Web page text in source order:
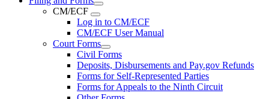
CM/ECF
Log in to CM/ECF
CM/ECF User Manual
Court Forms
Civil Forms
Deposits, Disbursements and Pay.gov Refunds
Forms for Self-Represented Parties
Forms for Appeals to the Ninth Circuit